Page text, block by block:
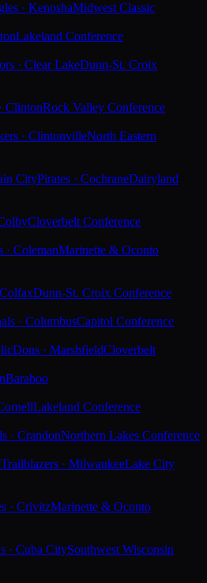
· KenoshaMidwest Classic
Lakeland Conference
· Clear LakeDunn-St. Croix
ClintonRock Valley Conference
· ClintonvilleNorth Eastern
CityPirates · CochraneDairyland
Cloverbelt Conference
· ColemanMarinette & Oconto
Dunn-St. Croix Conference
· ColumbusCapitol Conference
Dons · MarshfieldCloverbelt
Baraboo
Lakeland Conference
· CrandonNorthern Lakes Conference
Trailblazers · MilwaukeeLake City
· CrivitzMarinette & Oconto
· Cuba CitySouthwest Wisconsin